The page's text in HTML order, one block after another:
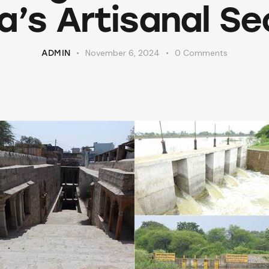
Artisanal
ADMIN November 6, 2024 0 Comments